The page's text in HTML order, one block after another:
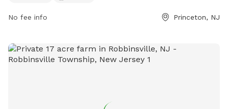
No fee info Princeton, NJ